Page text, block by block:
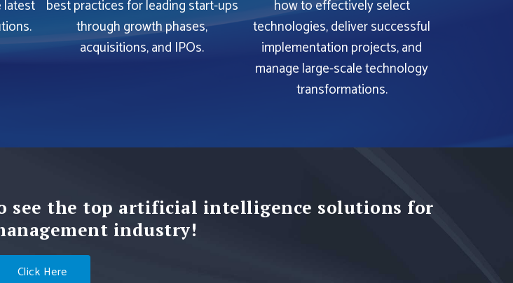
latest best practices for leading start-ups
through growth phases,
acquisitions, and IPOs.
how to effectively select
technologies, deliver successful
implementation projects, and
manage large-scale technology
transformations.
see the top artificial intelligence solutions for
industry!
Click Here